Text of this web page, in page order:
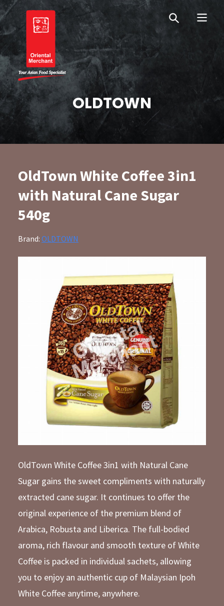
Skip
to
primary
navigation
Skip
to
main
content
Oriental Merchant
OM Australia
OLDTOWN
OldTown White Coffee 3in1
with Natural Cane Sugar
540g
Brand: OLDTOWN
OldTown White Coffee 3in1 with Natural Cane
Sugar gains the sweet compliments with naturally
extracted cane sugar. It continues to offer the
original experience of the premium blend of
Arabica, Robusta and Liberica. The full-bodied
aroma, rich flavour and smooth texture of White
Coffee is packed in individual sachets, allowing
you to enjoy an authentic cup of Malaysian Ipoh
White Coffee anytime, anywhere.